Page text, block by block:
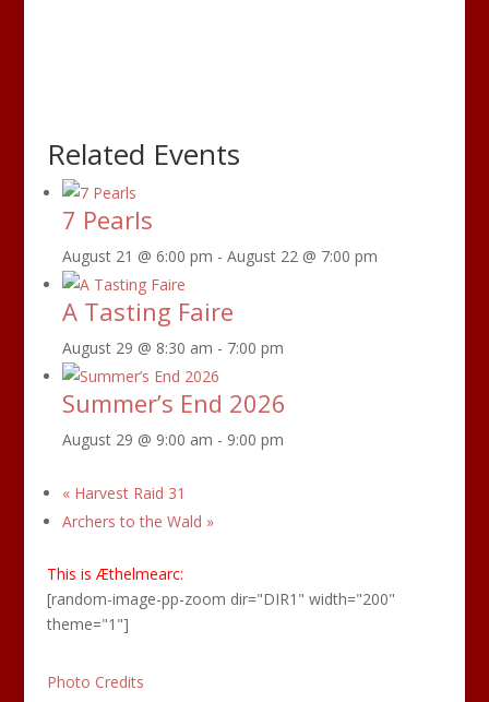
Related Events
7 Pearls
August 21 @ 6:00 pm - August 22 @ 7:00 pm
A Tasting Faire
August 29 @ 8:30 am - 7:00 pm
Summer’s End 2026
August 29 @ 9:00 am - 9:00 pm
«Harvest Raid 31
Archers to the Wald »
This is Æthelmearc:
[random-image-pp-zoom dir="DIR1" width="200"
theme="1"]
Photo Credits